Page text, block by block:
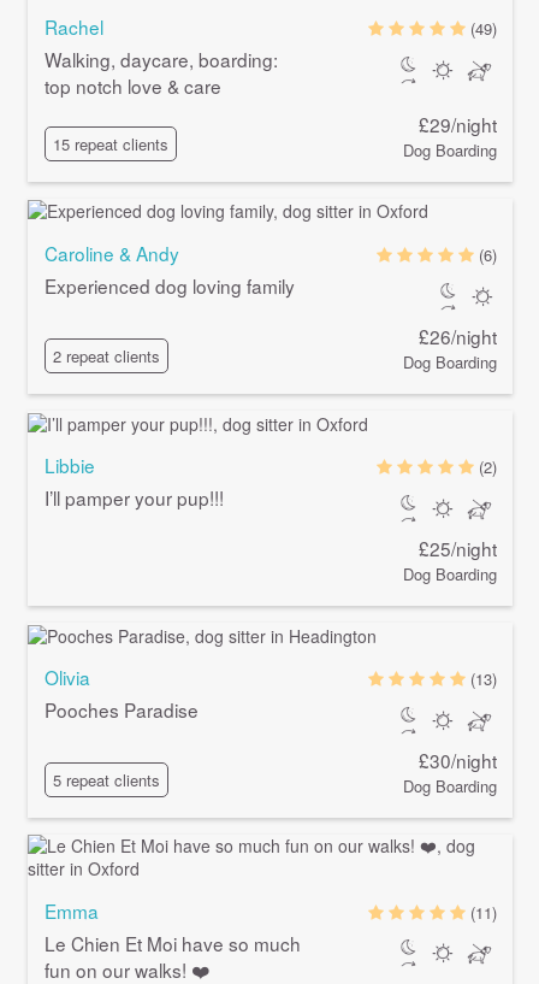
Rachel
Walking, daycare, boarding:
top notch love & care
15 repeat clients
(49)
£29/night
Dog Boarding
Caroline & Andy
Experienced dog loving family
2 repeat clients
(6)
£26/night
Dog Boarding
Libbie
I’ll pamper your pup!!!
(2)
£25/night
Dog Boarding
Olivia
Pooches Paradise
5 repeat clients
(13)
£30/night
Dog Boarding
Emma
Le Chien Et Moi have so much
fun on our walks! ❤️
(11)